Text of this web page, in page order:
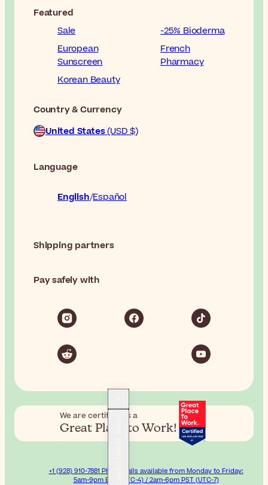
Featured
Sale
-25% Bioderma
European
Sunscreen
French
Pharmacy
Korean Beauty
Country & Currency
United States(USD $)
Language
English Español
Shipping partners
Pay safely with
We are certified as a
Great Place to Work!
+1 (928) 910-7881 Phone calls available from Monday to Friday:
5am-9pm EST (UTC-4) / 2am-6pm PST (UTC-7)